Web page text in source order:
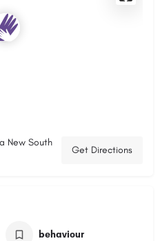
New South
Get Directions
behaviour